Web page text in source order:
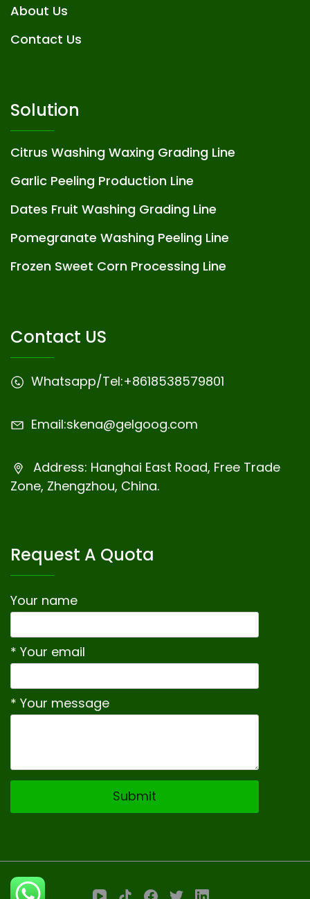
About Us
Contact Us
Solution
Citrus Washing Waxing Grading Line
Garlic Peeling Production Line
Dates Fruit Washing Grading Line
Pomegranate Washing Peeling Line
Frozen Sweet Corn Processing Line
Contact US
Whatsapp/Tel:+8618538579801
Email:skena@gelgoog.com
Address: Hanghai East Road, Free Trade
Zone, Zhengzhou, China.
Request A Quota
Your name
* Your email
* Your message